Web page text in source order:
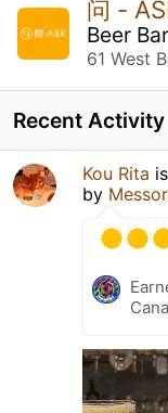
问 -
Beer Bar
Recent Activity
Kou Rita
by